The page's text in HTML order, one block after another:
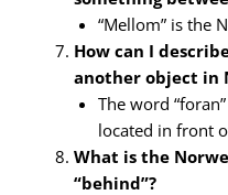
“Mellom” is the
How can I
another object in
The word
located in front
What is the
“behind”?